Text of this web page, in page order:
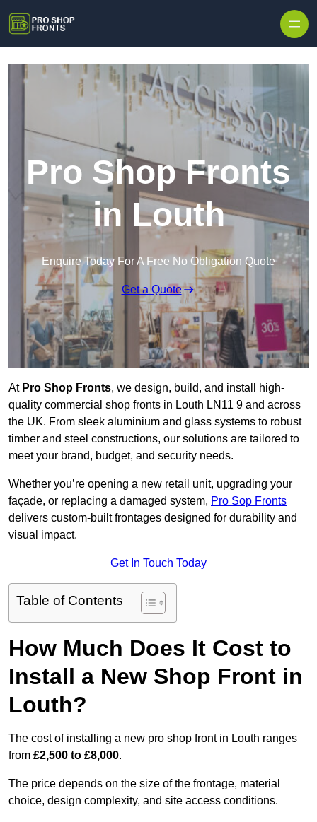
Pro Shop Fronts
in Louth
Enquire Today For A Free No Obligation Quote
Get a Quote
At Pro Shop Fronts, we design, build, and install high-
quality commercial shop fronts in Louth LN11 9 and across
the UK. From sleek aluminium and glass systems to robust
timber and steel constructions, our solutions are tailored to
meet your brand, budget, and security needs.
Whether you’re opening a new retail unit, upgrading your
façade, or replacing a damaged system, Pro Sop Fronts
delivers custom-built frontages designed for durability and
visual impact.
Get In Touch Today
Table of Contents
How Much Does It Cost to
Install a New Shop Front in
Louth?
The cost of installing a new pro shop front in Louth ranges
from £2,500 to £8,000.
The price depends on the size of the frontage, material
choice, design complexity, and site access conditions.